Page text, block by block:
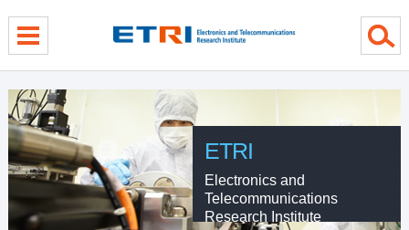
ETRI
Electronics and
Telecommunications
Research Institute